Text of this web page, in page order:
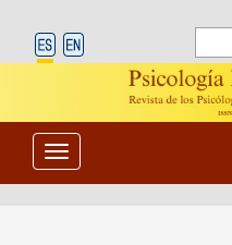
Toggle
navigation